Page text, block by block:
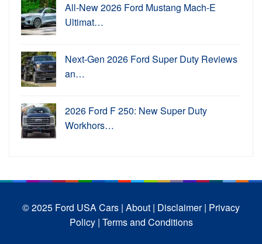
All-New 2026 Ford Mustang Mach-E
Ultimat…
Next-Gen 2026 Ford Super Duty Reviews
an…
2026 Ford F 250: New Super Duty
Workhors…
© 2025 Ford USA Cars | About | Disclaimer | Privacy
Policy | Terms and Conditions